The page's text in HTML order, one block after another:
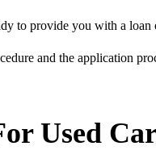
to provide you with a loan
and the application
Used